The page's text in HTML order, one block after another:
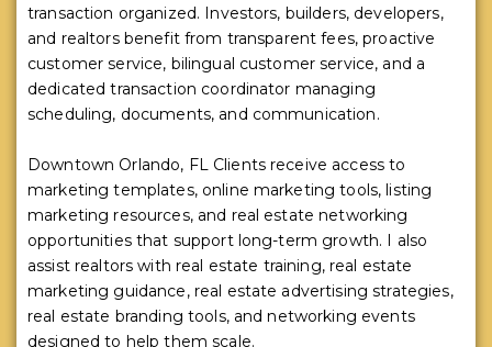
transaction organized. Investors, builders, developers,
and realtors benefit from transparent fees, proactive
customer service, bilingual customer service, and a
dedicated transaction coordinator managing
scheduling, documents, and communication.
Downtown Orlando, FL Clients receive access to
marketing templates, online marketing tools, listing
marketing resources, and real estate networking
opportunities that support long-term growth. I also
assist realtors with real estate training, real estate
marketing guidance, real estate advertising strategies,
real estate branding tools, and networking events
designed to help them scale.